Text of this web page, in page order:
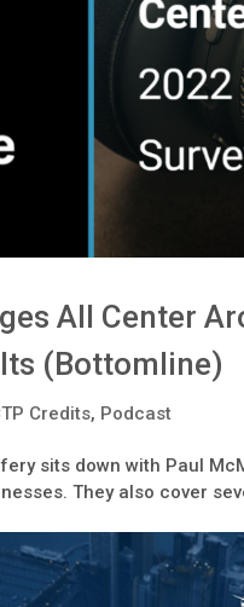
All Center
(Bottomline)
Credits, Podcast
sits down with Paul
They also cover